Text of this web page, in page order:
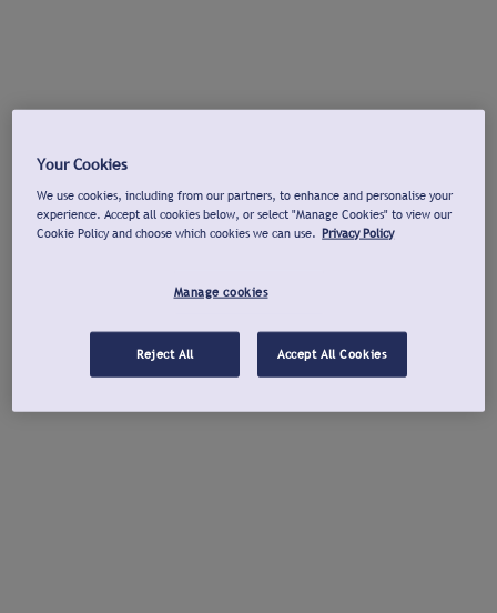
Your Cookies
We use cookies, including from our partners, to enhance and personalise your
experience. Accept all cookies below, or select "Manage Cookies" to view our
Cookie Policy and choose which cookies we can use. Privacy Policy
Manage cookies
Reject All Accept All Cookies